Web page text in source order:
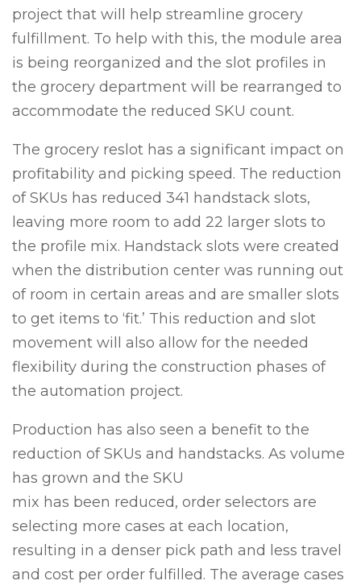
project that will help streamline grocery
fulfillment. To help with this, the module area
is being reorganized and the slot profiles in
the grocery department will be rearranged to
accommodate the reduced SKU count.
The grocery reslot has a significant impact on
profitability and picking speed. The reduction
of SKUs has reduced 341 handstack slots,
leaving more room to add 22 larger slots to
the profile mix. Handstack slots were created
when the distribution center was running out
of room in certain areas and are smaller slots
to get items to ‘fit.’ This reduction and slot
movement will also allow for the needed
flexibility during the construction phases of
the automation project.
Production has also seen a benefit to the
reduction of SKUs and handstacks. As volume
has grown and the SKU
mix has been reduced, order selectors are
selecting more cases at each location,
resulting in a denser pick path and less travel
and cost per order fulfilled. The average cases